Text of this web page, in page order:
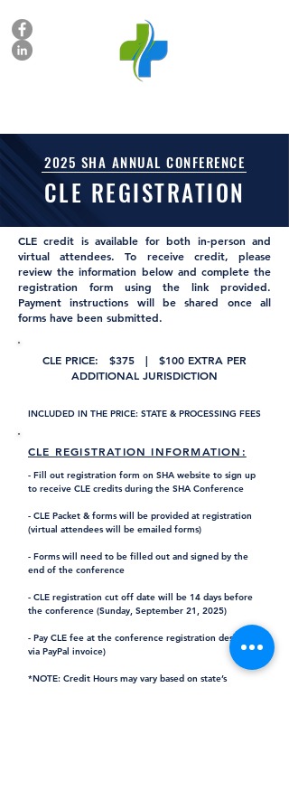
2025 SHA ANNUAL CONFERENCE
CLE REGISTRATION
CLE credit is available for both in-person and
virtual attendees. To receive credit, please
review the information below and complete the
registration form using the link provided.
Payment instructions will be shared once all
forms have been submitted.
CLE PRICE: $375 | $100 EXTRA PER
ADDITIONAL JURISDICTION
INCLUDED IN THE PRICE: STATE & PROCESSING FEES
CLE REGISTRATION INFORMATION:
- Fill out registration form on SHA website to sign up
to receive CLE credits during the SHA Conference
- CLE Packet & forms will be provided at registration
(virtual attendees will be emailed forms)
- Forms will need to be filled out and signed by the
end of the conference
- CLE registration cut off date will be 14 days before
the conference (Sunday, September 21, 2025)
- Pay CLE fee at the conference registration desk (or
via PayPal invoice)
*NOTE: Credit Hours may vary based on state’s